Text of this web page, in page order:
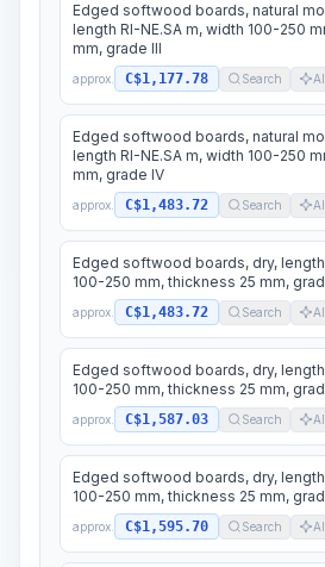
Edged softwood boards, natural
length RI-NE.SA m, width 100-250
mm, grade III
approx. C$1,177.78 Search
Edged softwood boards, natural
length RI-NE.SA m, width 100-250
mm, grade IV
approx. C$1,483.72 Search
Edged softwood boards, dry, length
100-250 mm, thickness 25 mm,
approx. C$1,483.72 Search
Edged softwood boards, dry, length
100-250 mm, thickness 25 mm,
approx. C$1,587.03 Search
Edged softwood boards, dry, length
100-250 mm, thickness 25 mm,
approx. C$1,595.70 Search